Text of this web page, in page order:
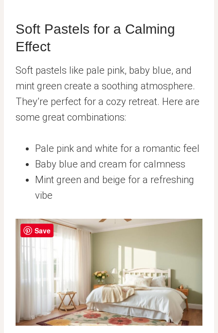
Soft Pastels for a Calming
Effect
Soft pastels like pale pink, baby blue, and
mint green create a soothing atmosphere.
They’re perfect for a cozy retreat. Here are
some great combinations:
Pale pink and white for a romantic feel
Baby blue and cream for calmness
Mint green and beige for a refreshing
vibe
Save